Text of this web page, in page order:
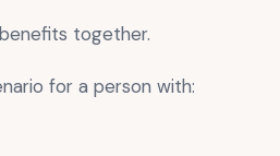
together.
for a person with: